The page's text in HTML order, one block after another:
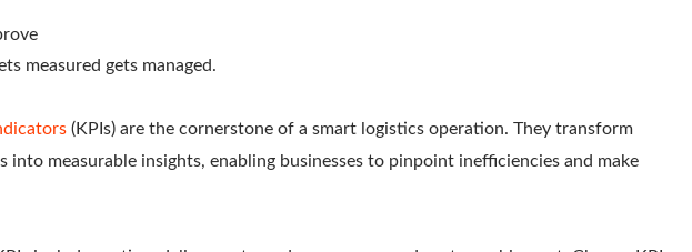
measured gets managed.
(KPIs) are the cornerstone of a smart logistics operation. They transform
into measurable insights, enabling businesses to pinpoint inefficiencies and make